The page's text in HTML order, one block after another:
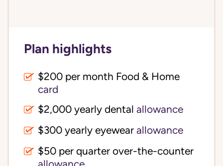
Plan highlights
$200 per month Food & Home
card
$2,000 yearly dental allowance
$300 yearly eyewear allowance
$50 per quarter over-the-counter